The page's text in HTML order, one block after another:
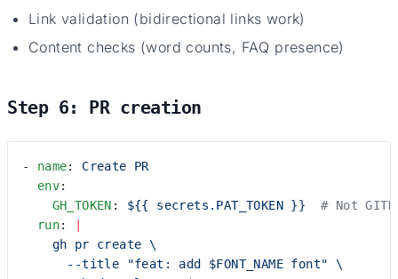
Link validation (bidirectional links work)
Content checks (word counts, FAQ presence)
Step 6: PR creation
- name: Create PR
  env
:
    GH_TOKEN
: ${{ secrets.PAT_TOKEN }}
# Not
  run
:
|
    gh pr create \
      --title "feat: add $FONT_NAME font" \